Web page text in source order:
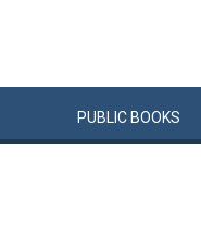
PUBLIC BOOKS